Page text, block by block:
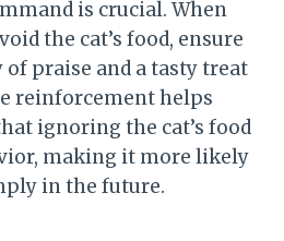
is crucial. When
the cat’s food, ensure
praise and a tasty treat
reinforcement helps
ignoring the cat’s food
making it more likely
in the future.